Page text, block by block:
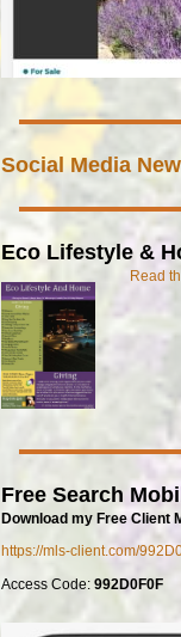
Social Media
Eco Lifestyle &
Read
Free Search
Download my Free Client
https://mls-client.com/
Access Code: 992D0F0F